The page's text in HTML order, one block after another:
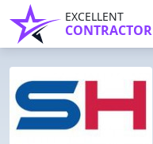
EXCELLENT
CONTRACTOR